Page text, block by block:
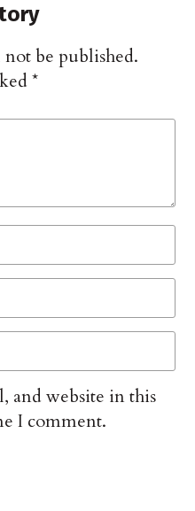
be published.
*
and website in this
I comment.